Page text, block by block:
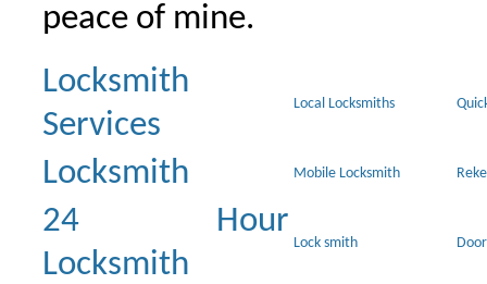
peace of mine.
Locksmith
Services
Local Locksmiths
Locksmith Mobile Locksmith
24 Hour
Locksmith
Lock smith